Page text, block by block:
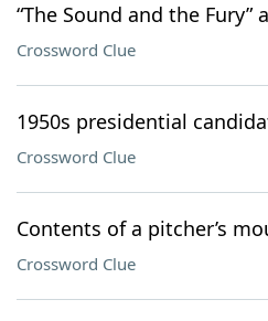
“The Sound and the Fury”
Crossword Clue
1950s presidential
Crossword Clue
Contents of a pitcher’s
Crossword Clue